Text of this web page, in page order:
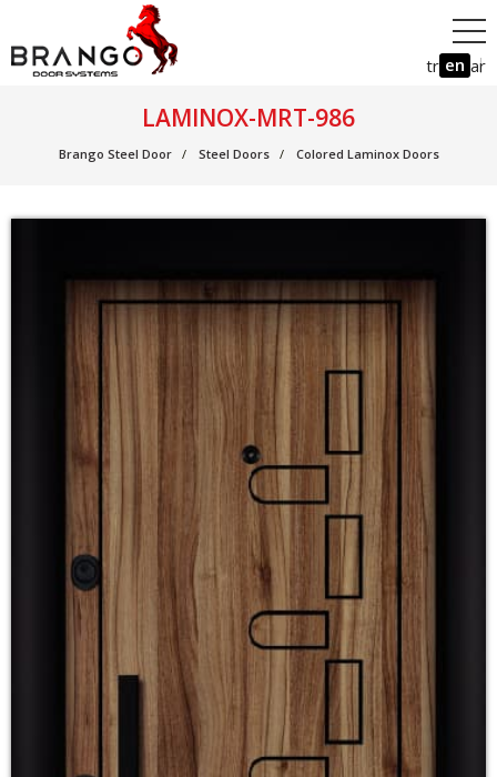
tr en ar
LAMINOX-MRT-986
Brango Steel Door Steel Doors Colored Laminox Doors